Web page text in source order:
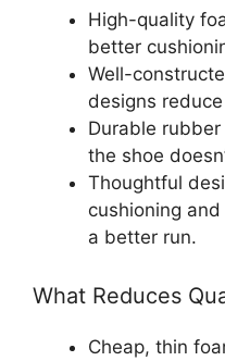
High-quality
better
Well-
designs
Durable
the shoe
Thoughtful
cushioning
a better run.
What Reduces
Cheap, thin